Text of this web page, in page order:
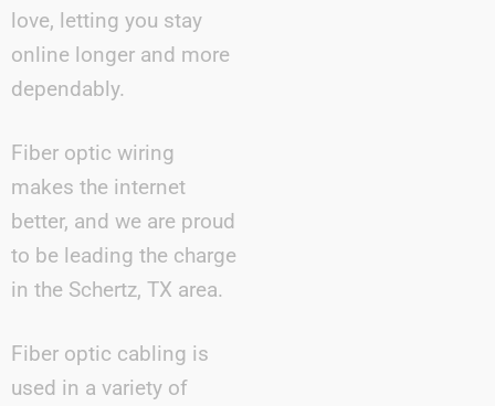
love, letting you stay
online longer and more
dependably.
Fiber optic wiring
makes the internet
better, and we are proud
to be leading the charge
in the Schertz, TX area.
Fiber optic cabling is
used in a variety of